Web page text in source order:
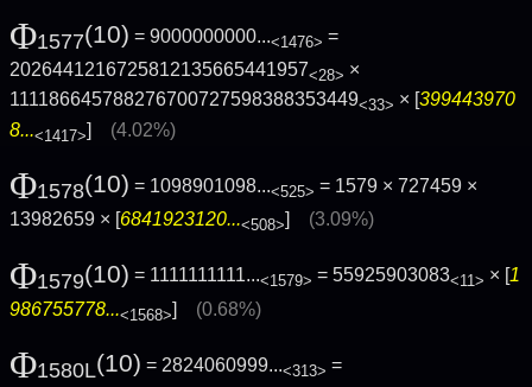
Φ1577(10) = 9000000000...<1476> =
2026441216725812135665441957<28> ×
111186645788276700727598388353449<33> × [399443970
8...<1417>] (4.02%)
Φ1578(10) = 1098901098...<525> = 1579 × 727459 ×
13982659 × [6841923120...<508>] (3.09%)
Φ1579(10) = 1111111111...<1579> = 55925903083<11> × [ 1
986755778...<1568>] (0.68%)
Φ1580L(10) = 2824060999...<313> =